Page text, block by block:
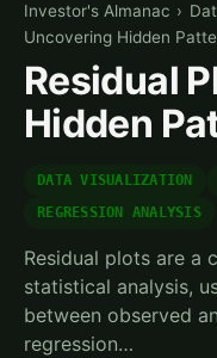
Investor's Almanac ›
Uncovering Hidden
Residual
Hidden
DATA VISUALIZATION
REGRESSION ANALYSIS
Residual plots are a
statistical analysis,
between observed
regression…